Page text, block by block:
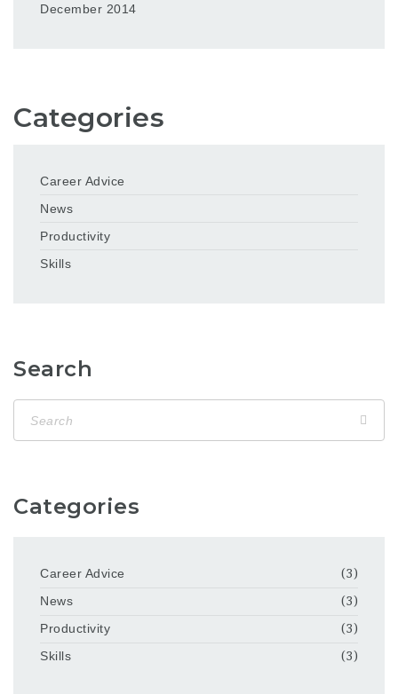
December 2014
Categories
Career Advice
News
Productivity
Skills
Search
Categories
Career Advice
(3)
News
(3)
Productivity
(3)
Skills
(3)